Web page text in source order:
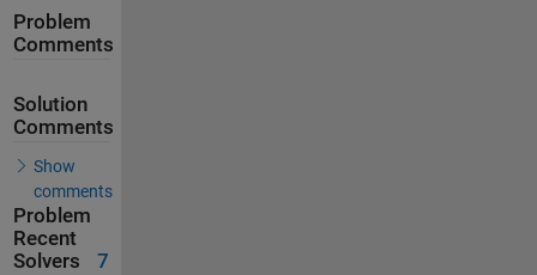
Problem
Comments
Solution
Comments
Show
comments
Problem
Recent
Solvers
7